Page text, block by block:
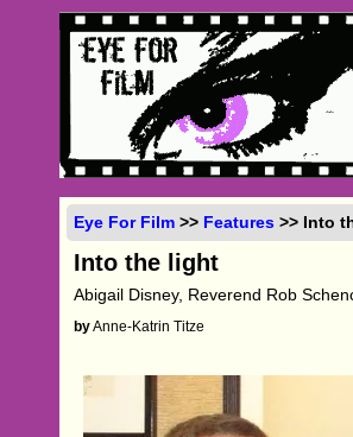
Eye For Film >> Features >> Into
Into the light
Abigail Disney, Reverend Rob
byAnne-Katrin Titze